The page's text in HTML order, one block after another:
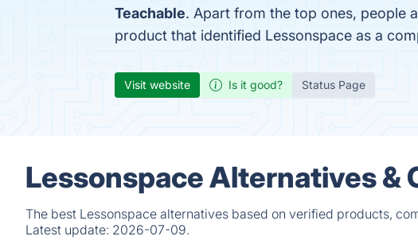
Teachable. Apart from the top ones, people
product that identified Lessonspace as a
Visit website Is it good? Status Page
Lessonspace Alternatives &
The best Lessonspace alternatives based on verified products,
Latest update: 2026-07-09.